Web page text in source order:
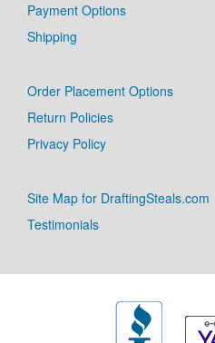
Payment Options
Shipping
Order Placement Options
Return Policies
Privacy Policy
Site Map for DraftingSteals.com
Testimonials